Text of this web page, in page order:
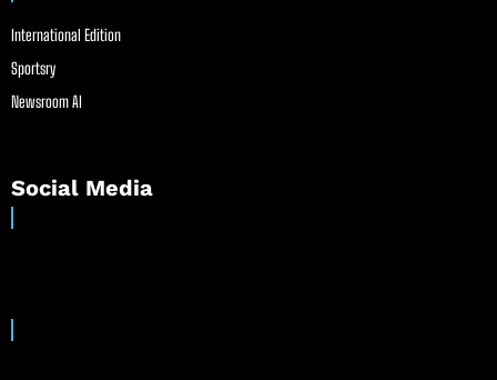
International Edition
Sportsry
Newsroom AI
Social Media